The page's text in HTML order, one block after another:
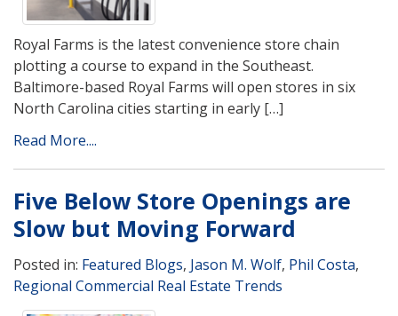
Royal Farms is the latest convenience store chain
plotting a course to expand in the Southeast.
Baltimore-based Royal Farms will open stores in six
North Carolina cities starting in early […]
Read More....
Five Below Store Openings are
Slow but Moving Forward
Posted in: Featured Blogs, Jason M. Wolf, Phil Costa,
Regional Commercial Real Estate Trends